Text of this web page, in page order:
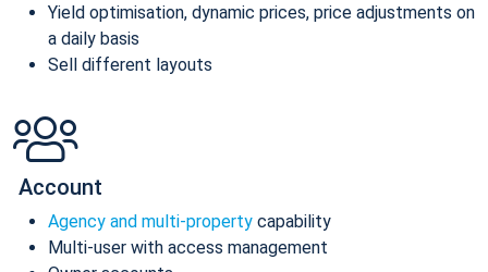
Yield optimisation, dynamic prices, price adjustments on
a daily basis
Sell different layouts
Account
Agency and multi-property capability
Multi-user with access management